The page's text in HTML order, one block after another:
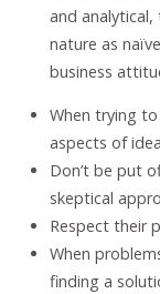
and
nature as
business
When trying
aspects of
Don’t be put
skeptical
Respect their
When
finding a